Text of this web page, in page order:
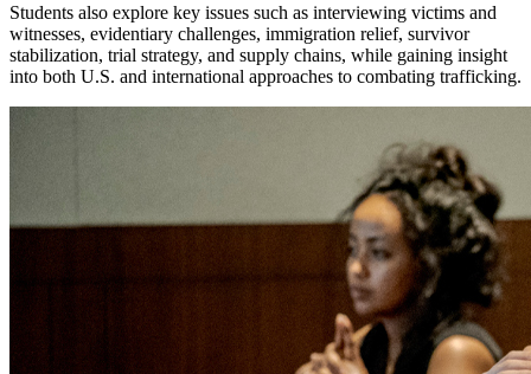
Students also explore key issues such as interviewing victims and
witnesses, evidentiary challenges, immigration relief, survivor
stabilization, trial strategy, and supply chains, while gaining insight
into both U.S. and international approaches to combating trafficking.